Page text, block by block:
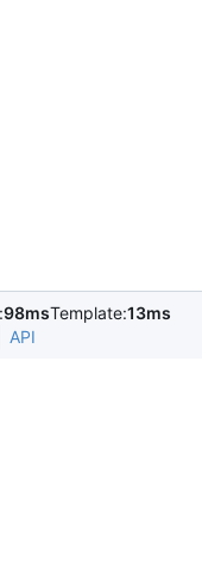
98msTemplate:13ms
API